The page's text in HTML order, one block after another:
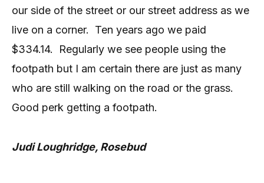
our side of the street or our street address as we
live on a corner. Ten years ago we paid
$334.14. Regularly we see people using the
footpath but I am certain there are just as many
who are still walking on the road or the grass.
Good perk getting a footpath.
Judi Loughridge, Rosebud